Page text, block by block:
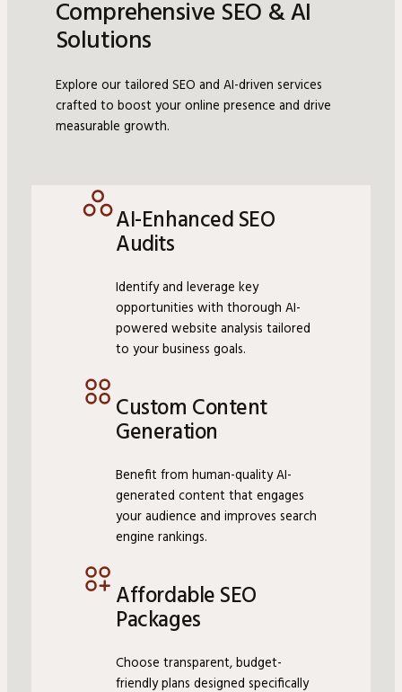
Comprehensive SEO & AI
Solutions
Explore our tailored SEO and AI-driven services
crafted to boost your online presence and drive
measurable growth.
AI-Enhanced SEO
Audits
Identify and leverage key
opportunities with thorough AI-
powered website analysis tailored
to your business goals.
Custom Content
Generation
Benefit from human-quality AI-
generated content that engages
your audience and improves search
engine rankings.
Affordable SEO
Packages
Choose transparent, budget-
friendly plans designed specifically